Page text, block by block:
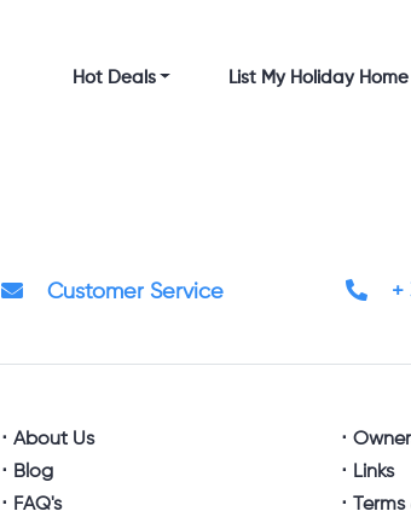
Hot Deals List My Holiday Home
Customer Service +
About Us
Blog
FAQ's
Links